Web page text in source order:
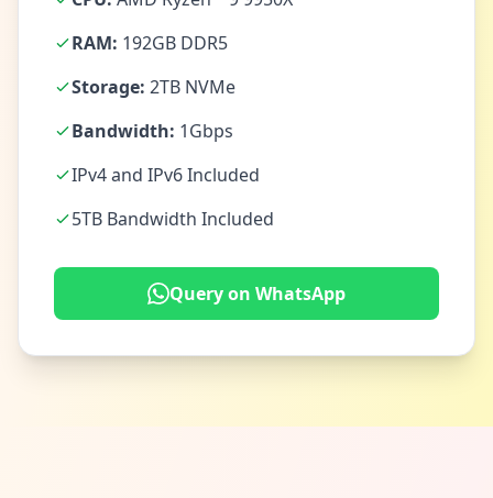
RAM: 192GB DDR5
Storage: 2TB NVMe
Bandwidth: 1Gbps
IPv4 and IPv6 Included
5TB Bandwidth Included
Query on WhatsApp